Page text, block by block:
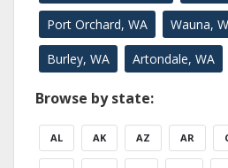
Port Orchard, WA Wauna,
Burley, WA Artondale, WA
Browse by state:
AL AK AZ AR